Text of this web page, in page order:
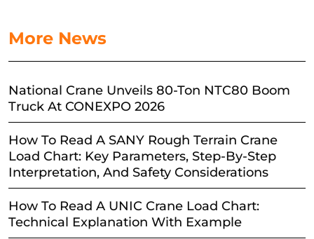
More News
National Crane Unveils 80-Ton NTC80 Boom
Truck At CONEXPO 2026
How To Read A SANY Rough Terrain Crane
Load Chart: Key Parameters, Step-By-Step
Interpretation, And Safety Considerations
How To Read A UNIC Crane Load Chart:
Technical Explanation With Example